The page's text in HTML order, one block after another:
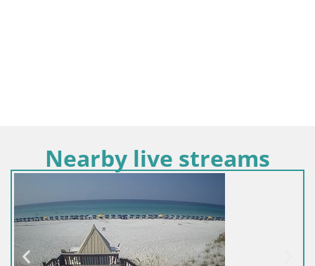
Nearby live streams